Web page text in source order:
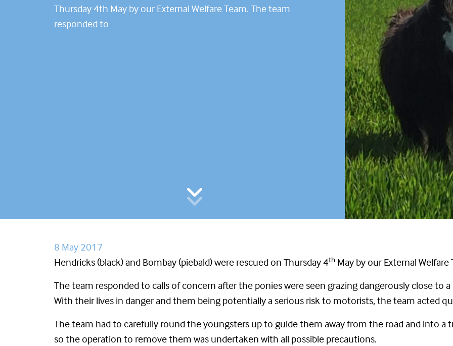
Thursday 4th May by our External Welfare Team. The team
responded to
8 May 2017
Hendricks (black) and Bombay (piebald) were rescued on Thursday 4th May by our External Welfare
The team responded to calls of concern after the ponies were seen grazing dangerously close to
With their lives in danger and them being potentially a serious risk to motorists, the team acted
The team had to carefully round the youngsters up to guide them away from the road and into a
so the operation to remove them was undertaken with all possible precautions.